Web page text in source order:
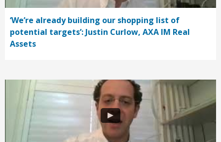
‘We’re already building our shopping list of
potential targets’: Justin Curlow, AXA IM Real
Assets